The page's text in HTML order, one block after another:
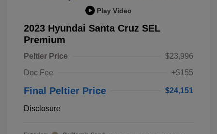
Play Video
2023 Hyundai Santa Cruz SEL
Premium
Peltier Price
$23,996
Doc Fee
+$155
Final Peltier Price $24,151
Disclosure